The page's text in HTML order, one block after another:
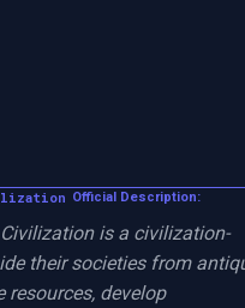
Official Description:
is a civilization-
their societies from
resources, develop